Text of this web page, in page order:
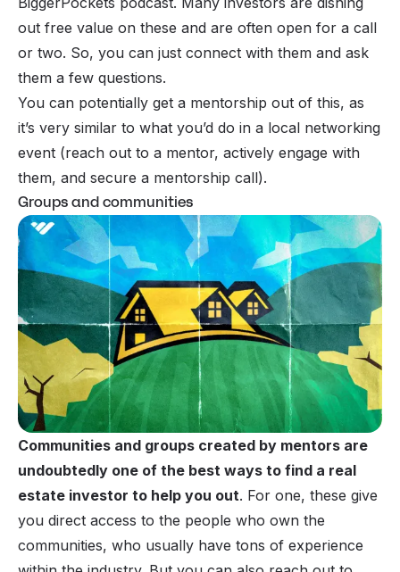
out free value on these and are often open for a call
or two. So, you can just connect with them and ask
them a few questions.
You can potentially get a mentorship out of this, as
it’s very similar to what you’d do in a local networking
event (reach out to a mentor, actively engage with
them, and secure a mentorship call).
Groups and communities
Communities and groups created by mentors are
undoubtedly one of the best ways to find a real
estate investor to help you out. For one, these give
you direct access to the people who own the
communities, who usually have tons of experience